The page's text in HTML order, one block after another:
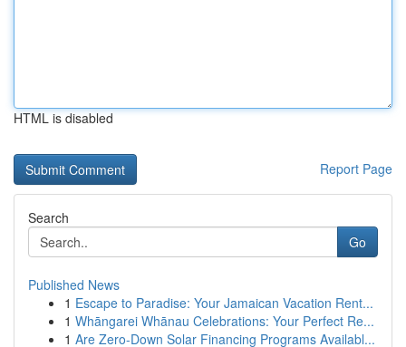
HTML is disabled
Report Page
Search
Go
Published News
1 Escape to Paradise: Your Jamaican Vacation Rent...
1 Whāngarei Whānau Celebrations: Your Perfect Re...
1 Are Zero-Down Solar Financing Programs Availabl...